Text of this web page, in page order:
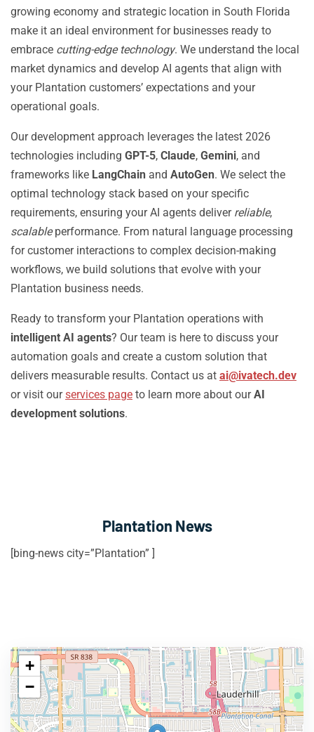
growing economy and strategic location in South Florida
make it an ideal environment for businesses ready to
embrace cutting-edge technology. We understand the local
market dynamics and develop AI agents that align with
your Plantation customers’ expectations and your
operational goals.
Our development approach leverages the latest 2026
technologies including GPT-5, Claude, Gemini, and
frameworks like LangChain and AutoGen. We select the
optimal technology stack based on your specific
requirements, ensuring your AI agents deliver reliable,
scalableperformance. From natural language processing
for customer interactions to complex decision-making
workflows, we build solutions that evolve with your
Plantation business needs.
Ready to transform your Plantation operations with
intelligent AI agents? Our team is here to discuss your
automation goals and create a custom solution that
delivers measurable results. Contact us at ai@ivatech.dev
or visit ourservices page to learn more about ourAI
development solutions.
Plantation News
[bing-news city=”Plantation” ]
+
−